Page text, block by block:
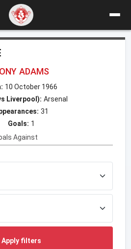
ADAMS
10 October 1966
Liverpool): Arsenal
31
Goals: 1
Against
Apply filters